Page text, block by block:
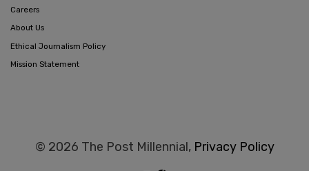
Careers
About Us
Ethical Journalism Policy
Mission Statement
© 2026 The Post Millennial, Privacy Policy